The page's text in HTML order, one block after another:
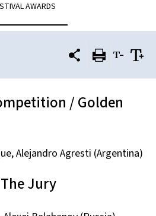
AWARDS
/ Golden
Alejandro Agresti (Argentina)
Jury